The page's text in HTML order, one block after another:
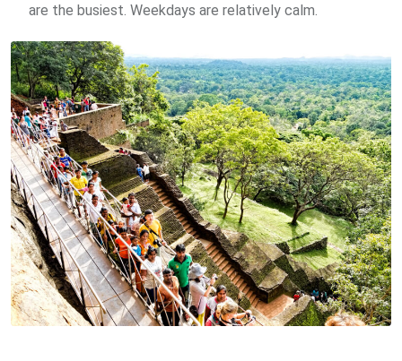
are the busiest. Weekdays are relatively calm.